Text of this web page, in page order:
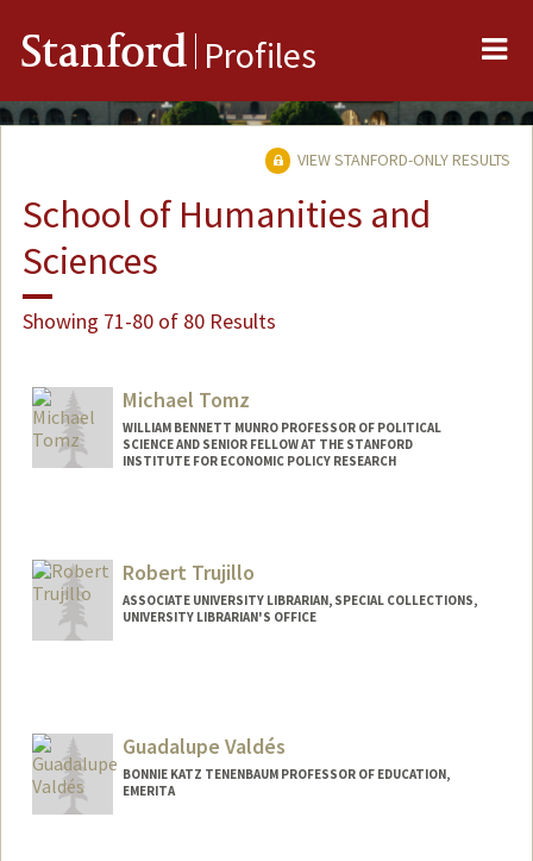
Stanford Profiles
VIEW STANFORD-ONLY RESULTS
School of Humanities and
Sciences
Showing 71-80 of 80 Results
Michael Tomz
WILLIAM BENNETT MUNRO PROFESSOR OF POLITICAL
SCIENCE AND SENIOR FELLOW AT THE STANFORD
INSTITUTE FOR ECONOMIC POLICY RESEARCH
Robert Trujillo
ASSOCIATE UNIVERSITY LIBRARIAN, SPECIAL COLLECTIONS,
UNIVERSITY LIBRARIAN'S OFFICE
Other Names:
Roberto G Trujillo
Guadalupe Valdés
BONNIE KATZ TENENBAUM PROFESSOR OF EDUCATION,
EMERITA